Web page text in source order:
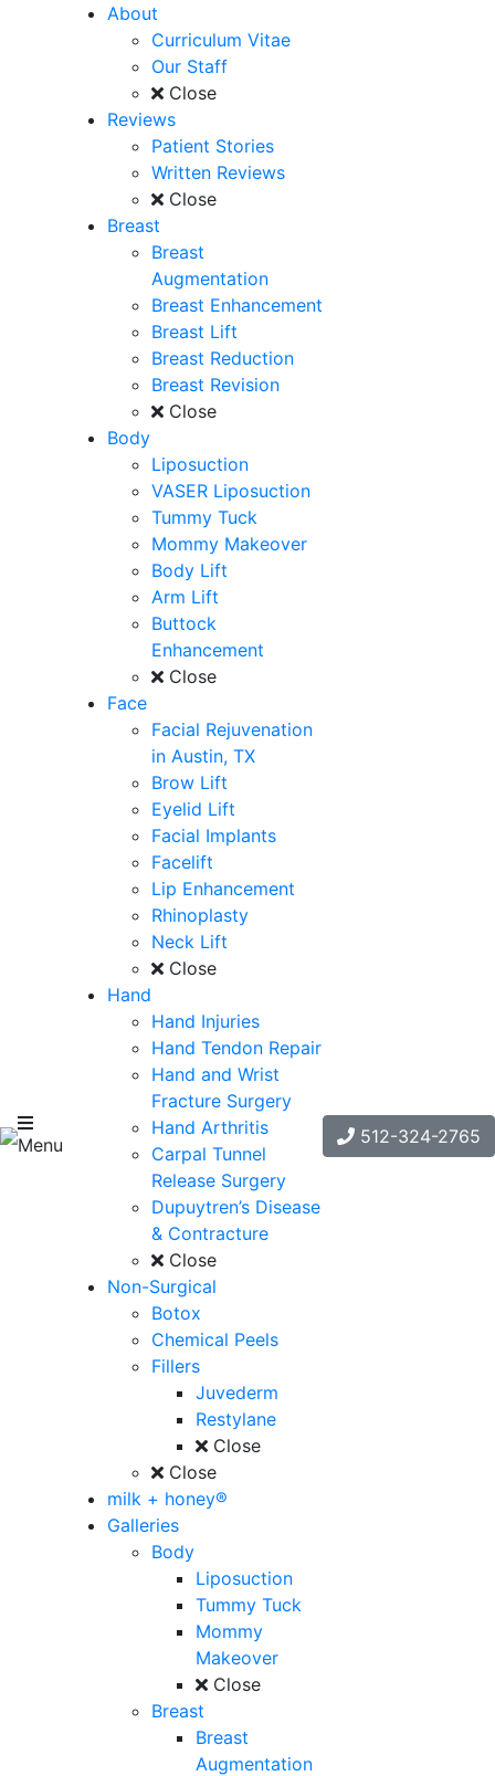
Menu
About
Curriculum Vitae
Our Staff
Close
Reviews
Patient Stories
Written Reviews
Close
Breast
Breast
Augmentation
Breast Enhancement
Breast Lift
Breast Reduction
Breast Revision
Close
Body
Liposuction
VASER Liposuction
Tummy Tuck
Mommy Makeover
Body Lift
Arm Lift
Buttock
Enhancement
Close
Face
Facial Rejuvenation
in Austin, TX
Brow Lift
Eyelid Lift
Facial Implants
Facelift
Lip Enhancement
Rhinoplasty
Neck Lift
Close
Hand
Hand Injuries
Hand Tendon Repair
Hand and Wrist
Fracture Surgery
Hand Arthritis
Carpal Tunnel
Release Surgery
Dupuytren’s Disease
& Contracture
Close
Non-Surgical
Botox
Chemical Peels
Fillers
Juvederm
Restylane
Close
Close
milk + honey®
Galleries
Body
Liposuction
Tummy Tuck
Mommy
Makeover
Close
Breast
Breast
Augmentation
512-324-2765